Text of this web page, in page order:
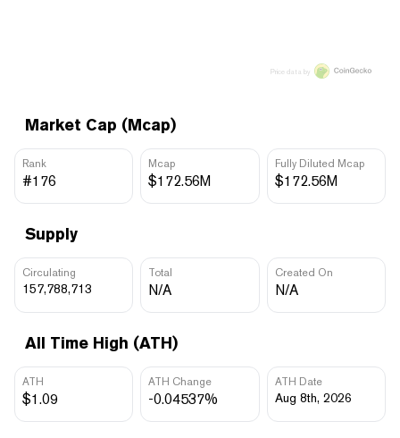
Market Cap (Mcap)
Rank
#176
Mcap
$172.56M
Fully Diluted Mcap
$172.56M
Supply
Circulating
157,788,713
Total
N/A
Created On
N/A
All Time High (ATH)
ATH
$1.09
ATH Change
-0.04537%
ATH Date
Aug 8th, 2026
Price data by